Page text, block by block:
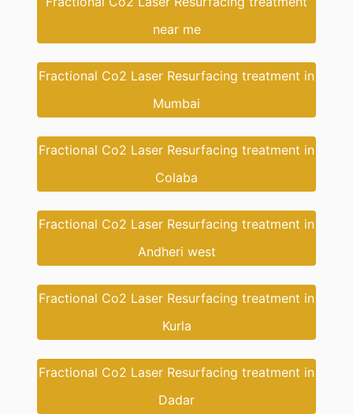
near me
Fractional Co2 Laser Resurfacing treatment in
Mumbai
Fractional Co2 Laser Resurfacing treatment in
Colaba
Fractional Co2 Laser Resurfacing treatment in
Andheri west
Fractional Co2 Laser Resurfacing treatment in
Kurla
Fractional Co2 Laser Resurfacing treatment in
Dadar